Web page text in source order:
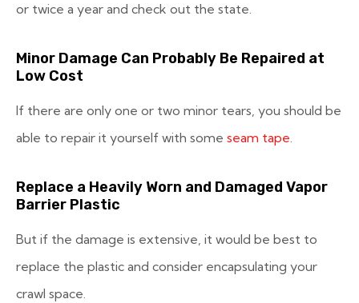
or twice a year and check out the state.
Minor Damage Can Probably Be Repaired at
Low Cost
If there are only one or two minor tears, you should be
able to repair it yourself with some seam tape.
Replace a Heavily Worn and Damaged Vapor
Barrier Plastic
But if the damage is extensive, it would be best to
replace the plastic and consider encapsulating your
crawl space.